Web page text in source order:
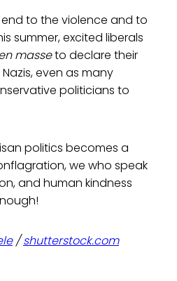
to the violence and to
summer, excited liberals
masseto declare their
even as many
politicians to
politics becomes a
we who speak
and human kindness
/shutterstock.com